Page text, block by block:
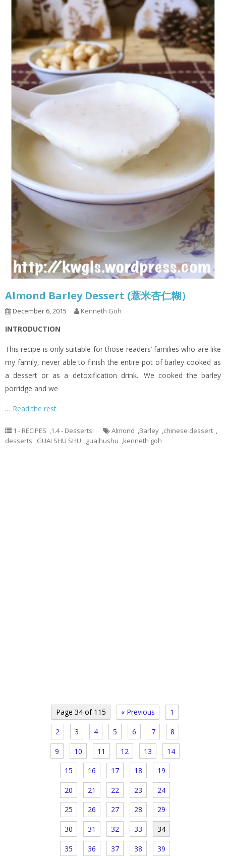
Almond Barley Dessert (薏米杏仁糊）
December 6, 2015 Kenneth Goh
INTRODUCTION
This recipe is only suitable for those readers’ families who are like
my family, never able to finish the entire pot of barley cooked as
a dessert or as a detoxification drink.. We cooked the barley
porridge and we
… Read the rest
1 - RECIPES ,1.4 - Desserts Almond ,Barley ,chinese dessert ,
desserts ,GUAI SHU SHU ,guaihushu ,kenneth goh
Page 34 of 115 « Previous 1
2 3 4 5 6 7 8
9 10 11 12 13 14
15 16 17 18 19
20 21 22 23 24
25 26 27 28 29
30 31 32 33 34
35 36 37 38 39